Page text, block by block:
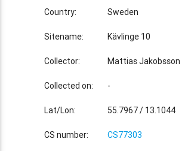
Country: Sweden
Sitename: Kävlinge 10
Collector: Mattias Jakobsson
Collected on: -
Lat/Lon: 55.7967 / 13.1044
CS number: CS77303